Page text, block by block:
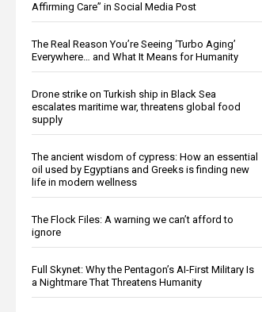
Affirming Care” in Social Media Post
The Real Reason You’re Seeing ‘Turbo Aging’
Everywhere… and What It Means for Humanity
Drone strike on Turkish ship in Black Sea
escalates maritime war, threatens global food
supply
The ancient wisdom of cypress: How an essential
oil used by Egyptians and Greeks is finding new
life in modern wellness
The Flock Files: A warning we can’t afford to
ignore
Full Skynet: Why the Pentagon’s AI-First Military Is
a Nightmare That Threatens Humanity